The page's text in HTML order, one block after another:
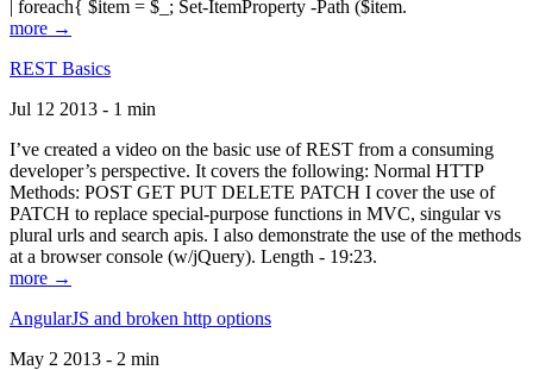
| foreach{ $item = $_; Set-ItemProperty -Path ($item.
more →
REST Basics
Jul 12 2013 - 1 min
I’ve created a video on the basic use of REST from a consuming
developer’s perspective. It covers the following: Normal HTTP
Methods: POST GET PUT DELETE PATCH I cover the use of
PATCH to replace special-purpose functions in MVC, singular vs
plural urls and search apis. I also demonstrate the use of the methods
at a browser console (w/jQuery). Length - 19:23.
more →
AngularJS and broken http options
May 2 2013 - 2 min